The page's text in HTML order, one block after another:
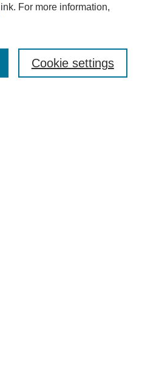
link. For more information,
Cookie settings